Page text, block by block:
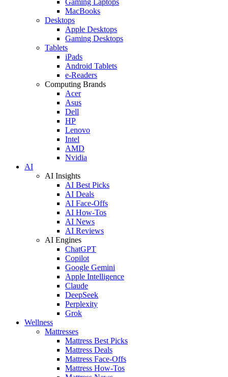
MacBooks
Desktops
Apple Desktops
Gaming Desktops
Tablets
iPads
Android Tablets
e-Readers
Computing Brands
Acer
Asus
Dell
HP
Lenovo
Intel
AMD
Nvidia
AI
AI Insights
AI Best Picks
AI Deals
AI Face-Offs
AI How-Tos
AI News
AI Reviews
AI Engines
ChatGPT
Copilot
Google Gemini
Apple Intelligence
Claude
DeepSeek
Perplexity
Grok
Wellness
Mattresses
Mattress Best Picks
Mattress Deals
Mattress Face-Offs
Mattress How-Tos